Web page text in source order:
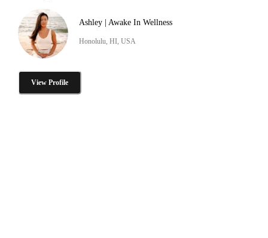
Ashley | Awake In Wellness
Honolulu, HI, USA
View Profile